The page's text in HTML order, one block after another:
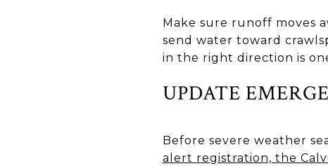
Make sure runoff moves
send water toward
in the right direction is
UPDATE
Before severe weather
alert registration, the